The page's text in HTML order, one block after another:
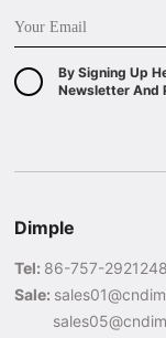
By Signing Up
Newsletter And
Dimple
Tel: 86-757-
Sale: